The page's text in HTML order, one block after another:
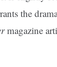
the
magazine